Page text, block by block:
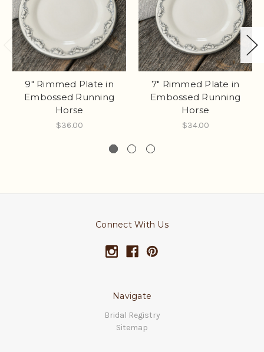
9" Rimmed Plate in
Embossed Running
Horse
$36.00
7" Rimmed Plate in
Embossed Running
Horse
$34.00
Connect With Us
Navigate
Bridal Registry
Sitemap